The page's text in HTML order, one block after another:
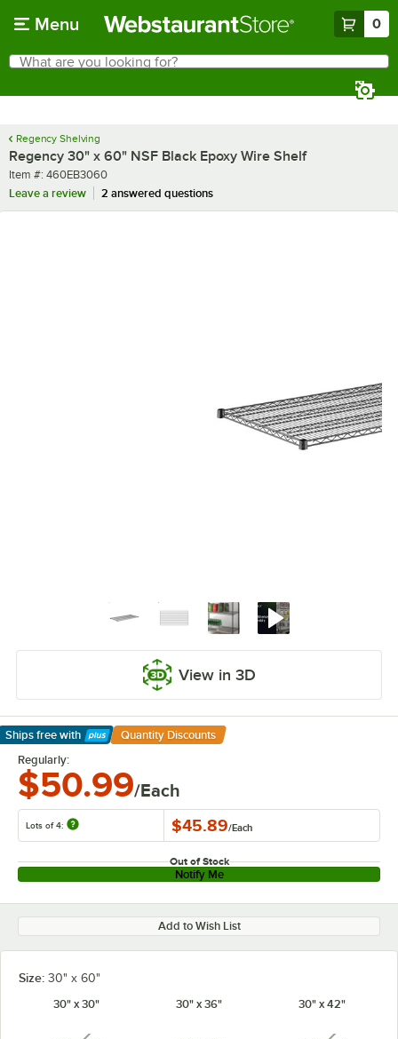
Menu 0
Search
What are you looking for?
Regency Shelving
Regency 30" x 60" NSF Black Epoxy Wire Shelf
Item number
Item #: 460EB3060
Leave a review
2 answered questions
View in 3D
Ships free with
Learn More
Quantity Discounts
Regularly:
$50.99/Each
Lots of 4: $45.89/Each
Out of Stock
Notify Me
Add to Wish List
Size: 30" x 60"
30" x 30"
30" x 36" 30" x 42"